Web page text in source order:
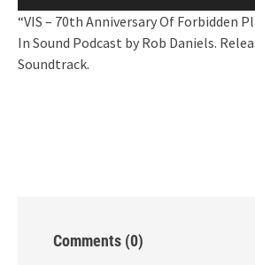
“VIS – 70th Anniversary Of Forbidden
In Sound Podcast by Rob Daniels.
Soundtrack.
Comments (0)